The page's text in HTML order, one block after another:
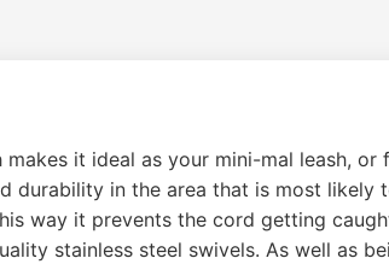
makes it ideal as your mini-mal leash,
durability in the area that is most likely
way it prevents the cord getting
stainless steel swivels. As well as